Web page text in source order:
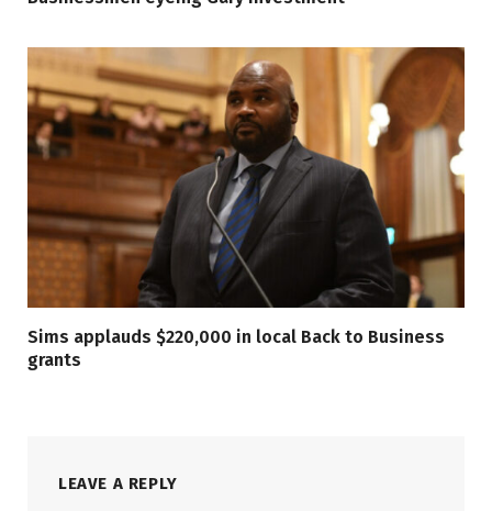
Sims applauds $220,000 in local Back to Business
grants
LEAVE A REPLY